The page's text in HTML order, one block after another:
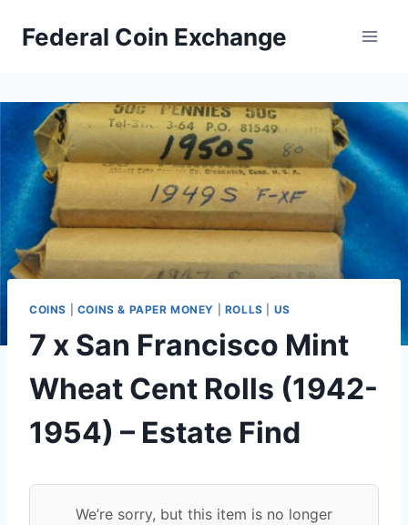
Federal Coin Exchange
COINS COINS & PAPER MONEY ROLLS US
7 x San Francisco Mint
Wheat Cent Rolls (1942-
1954) – Estate Find
We’re sorry, but this item is no longer